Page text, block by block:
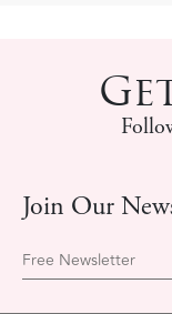
Join Our
Free Newsletter